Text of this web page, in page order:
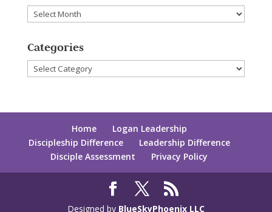
Archives
Categories
Categories
Home
Logan Leadership
Discipleship Difference
Leadership Difference
Disciple Assessment
Privacy Policy
Designed by BlueSkyPhoenix LLC